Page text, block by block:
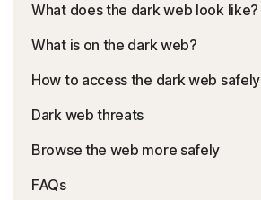
What does the dark web look like?
What is on the dark web?
How to access the dark web safely
Dark web threats
Browse the web more safely
FAQs